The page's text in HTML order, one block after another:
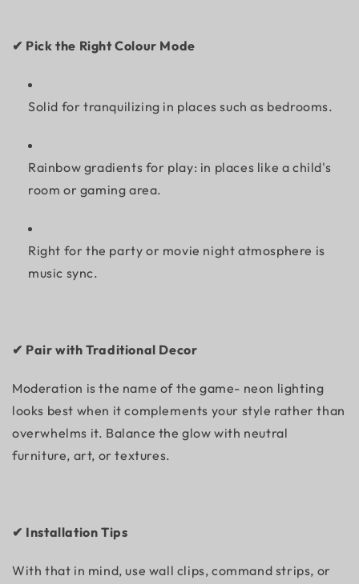
✔ Pick the Right Colour Mode
Solid for tranquilizing in places such as bedrooms.
Rainbow gradients for play: in places like a child's
room or gaming area.
Right for the party or movie night atmosphere is
music sync.
✔ Pair with Traditional Decor
Moderation is the name of the game- neon lighting
looks best when it complements your style rather than
overwhelms it. Balance the glow with neutral
furniture, art, or textures.
✔ Installation Tips
With that in mind, use wall clips, command strips, or